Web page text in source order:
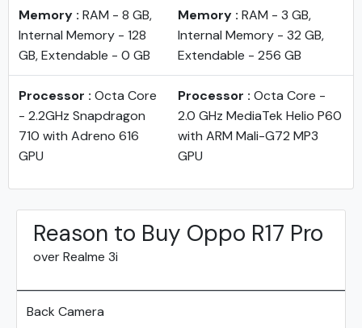
Memory : RAM - 8 GB,
Internal Memory - 128
GB, Extendable - 0 GB
Memory : RAM - 3 GB,
Internal Memory - 32 GB,
Extendable - 256 GB
Processor : Octa Core
- 2.2GHz Snapdragon
710 with Adreno 616
GPU
Processor : Octa Core -
2.0 GHz MediaTek Helio P60
with ARM Mali-G72 MP3
GPU
Reason to Buy Oppo R17 Pro
over Realme 3i
Back Camera